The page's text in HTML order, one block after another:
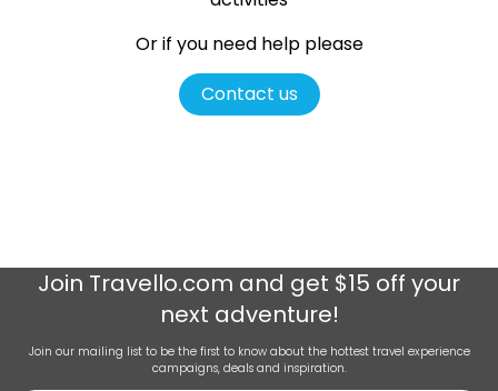
Or if you need help please
Contact us
Join Travello.com and get $15 off your
next adventure!
Join our mailing list to be the first to know about the hottest travel experience
campaigns, deals and inspiration.